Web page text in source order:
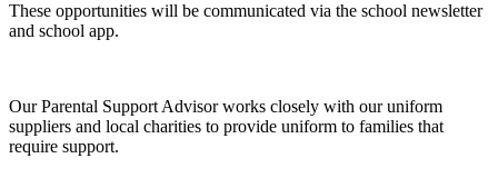
These opportunities will be communicated via the school newsletter
and school app.
Our Parental Support Advisor works closely with our uniform
suppliers and local charities to provide uniform to families that
require support.